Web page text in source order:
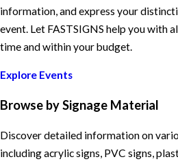
information, and express your
event. Let FASTSIGNS help you with
time and within your budget.
Explore Events
Browse by Signage Material
Discover detailed information on
including acrylic signs, PVC signs,